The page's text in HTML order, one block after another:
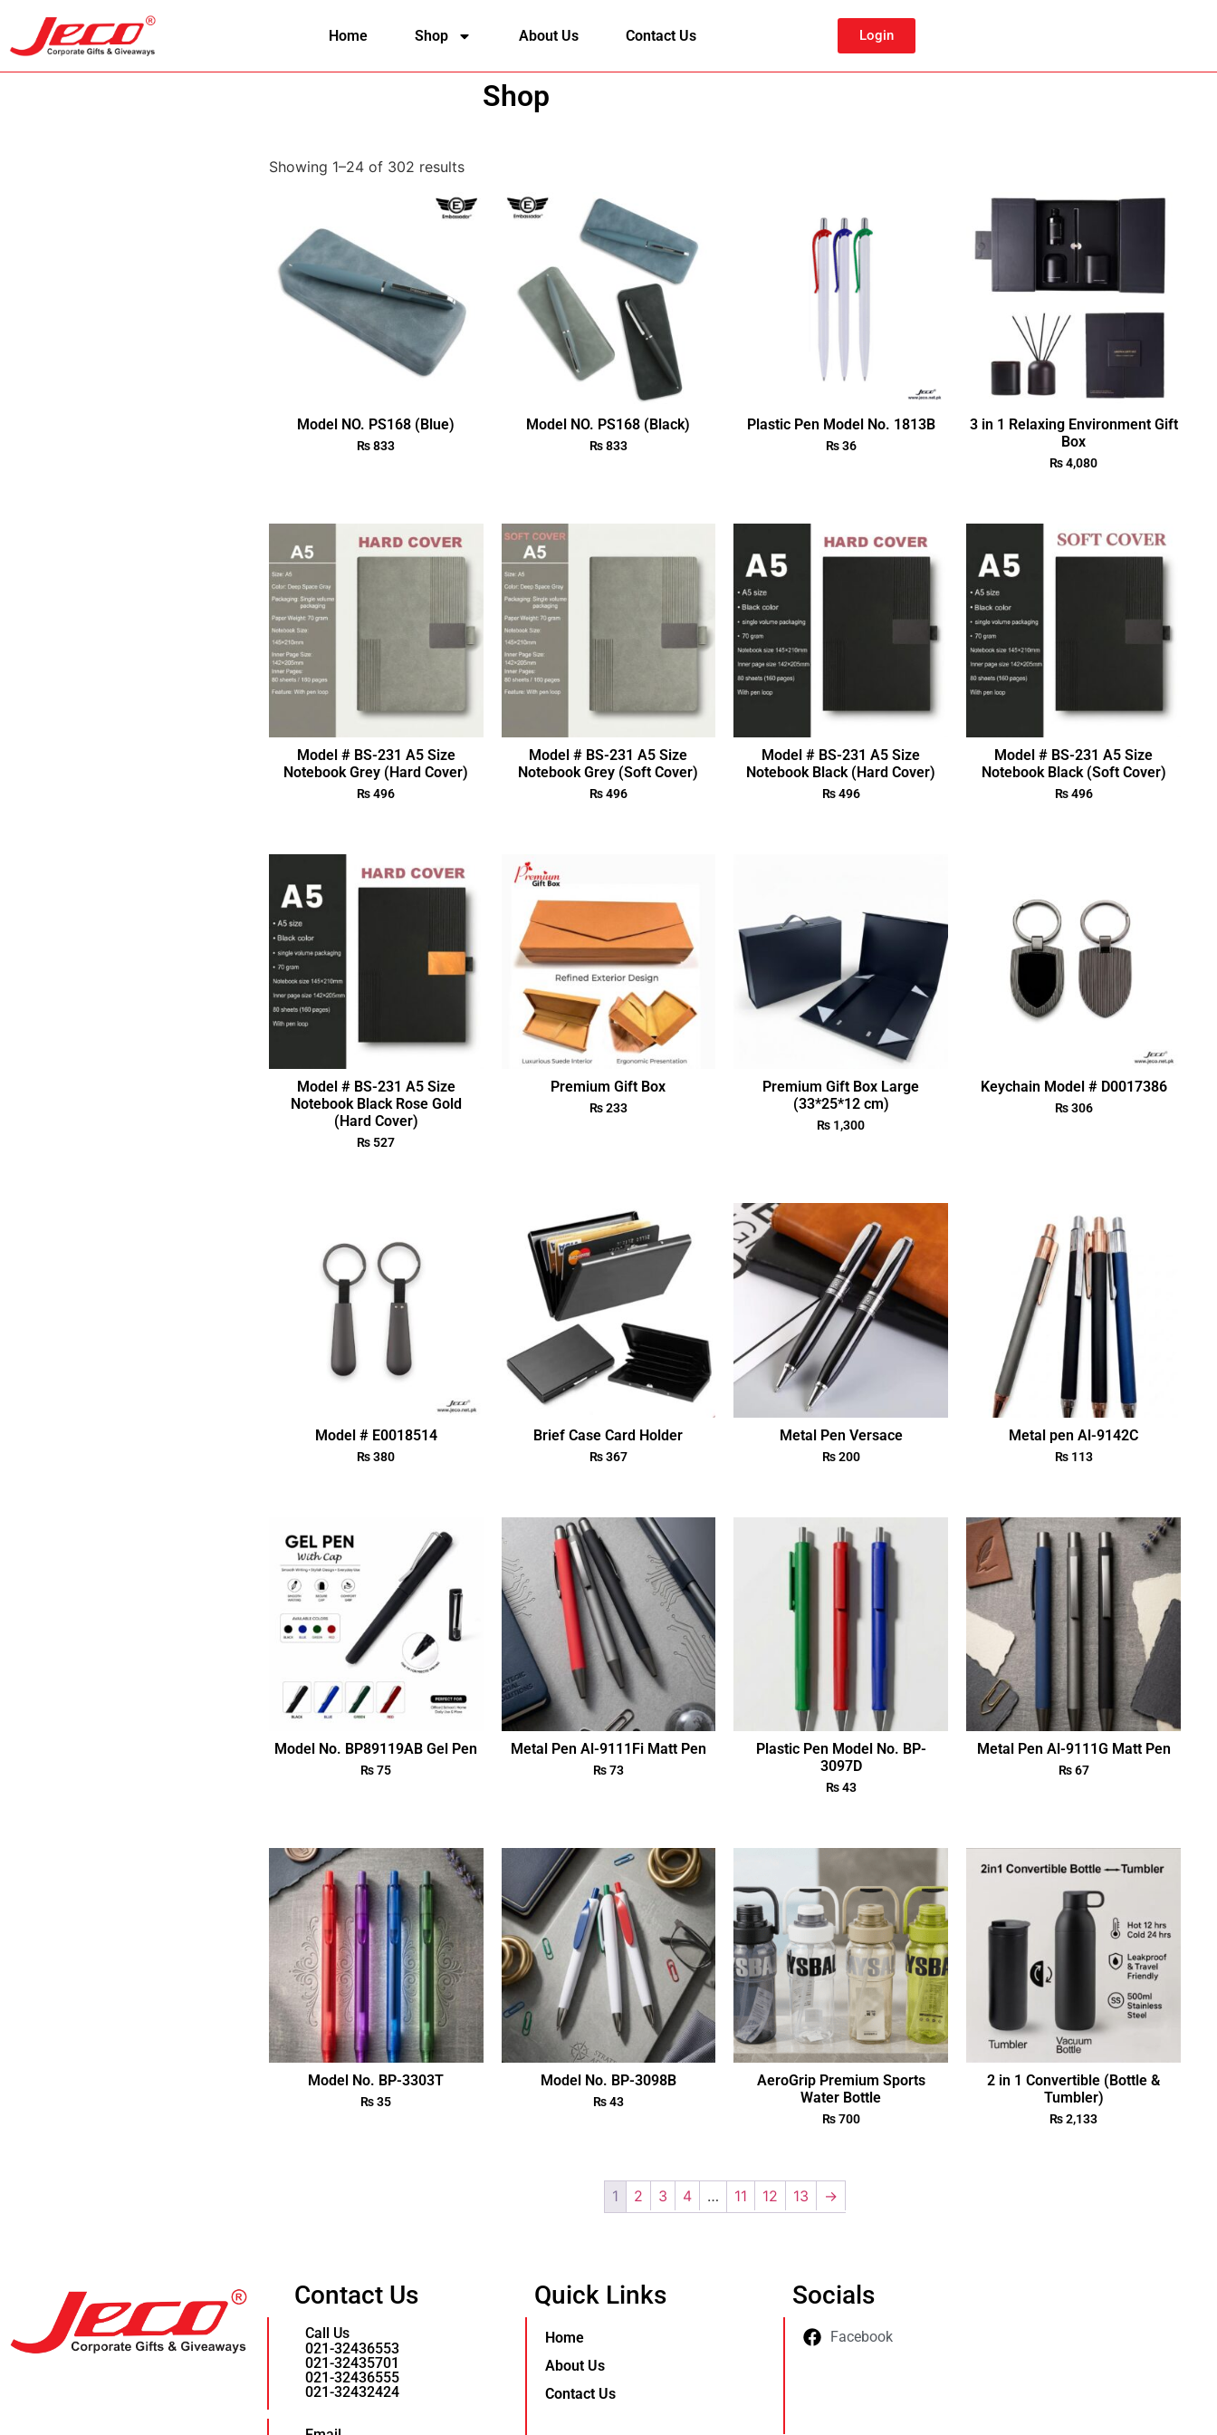
Home Shop About Us Contact Us Login
Shop
Showing 1–24 of 302 results
Model NO. PS168 (Blue)
₨833
Model NO. PS168 (Black)
₨833
Plastic Pen Model No. 1813B
₨36
3 in 1 Relaxing Environment Gift
Box
₨4,080
Model # BS-231 A5 Size
Notebook Grey (Hard Cover)
₨496
Model # BS-231 A5 Size
Notebook Grey (Soft Cover)
₨496
Model # BS-231 A5 Size
Notebook Black (Hard Cover)
₨496
Model # BS-231 A5 Size
Notebook Black (Soft Cover)
₨496
Model # BS-231 A5 Size
Notebook Black Rose Gold
(Hard Cover)
₨ 527
Premium Gift Box
₨233
Premium Gift Box Large
(33*25*12 cm)
₨ 1,300
Keychain Model # D0017386
₨306
Model # E0018514
₨380
Brief Case Card Holder
₨367
Metal Pen Versace
₨200
Metal pen Al-9142C
₨113
Model No. BP89119AB Gel Pen
₨75
Metal Pen Al-9111Fi Matt Pen
₨73
Plastic Pen Model No. BP-
3097D
₨43
Metal Pen Al-9111G Matt Pen
₨67
Model No. BP-3303T
₨35
Model No. BP-3098B
₨43
AeroGrip Premium Sports
Water Bottle
₨700
2 in 1 Convertible (Bottle &
Tumbler)
₨2,133
1 2 3 4 … 11 12 13 →
Contact Us
Call Us
021-32436553
021-32435701
021-32436555
021-32432424
Quick Links
Home
About Us
Contact Us
Socials
Facebook